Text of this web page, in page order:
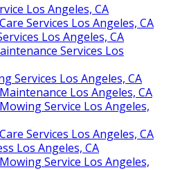
Los Angeles, CA
Services Los Angeles, CA
Los Angeles, CA
Services Los
Services Los Angeles, CA
Los Angeles, CA
Service Los Angeles,
Services Los Angeles, CA
Los Angeles, CA
Service Los Angeles,